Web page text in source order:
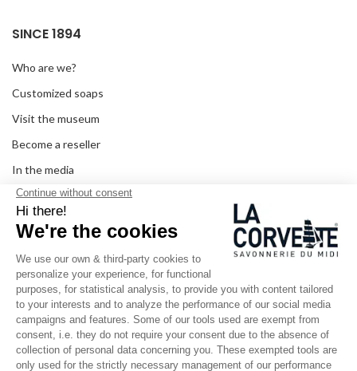
SINCE 1894
Who are we?
Customized soaps
Visit the museum
Become a reseller
In the media
Seminar room
SOCIAL MEDIA
Facebook
Instagram
Pinterest